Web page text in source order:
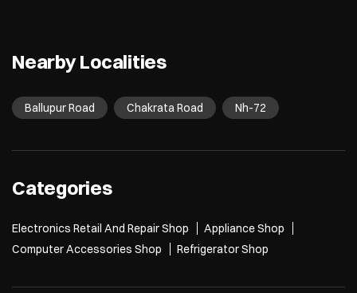
Nearby Localities
Ballupur Road Chakrata Road Nh-72
Categories
Electronics Retail And Repair Shop
Appliance Shop
Computer Accessories Shop
Refrigerator Shop